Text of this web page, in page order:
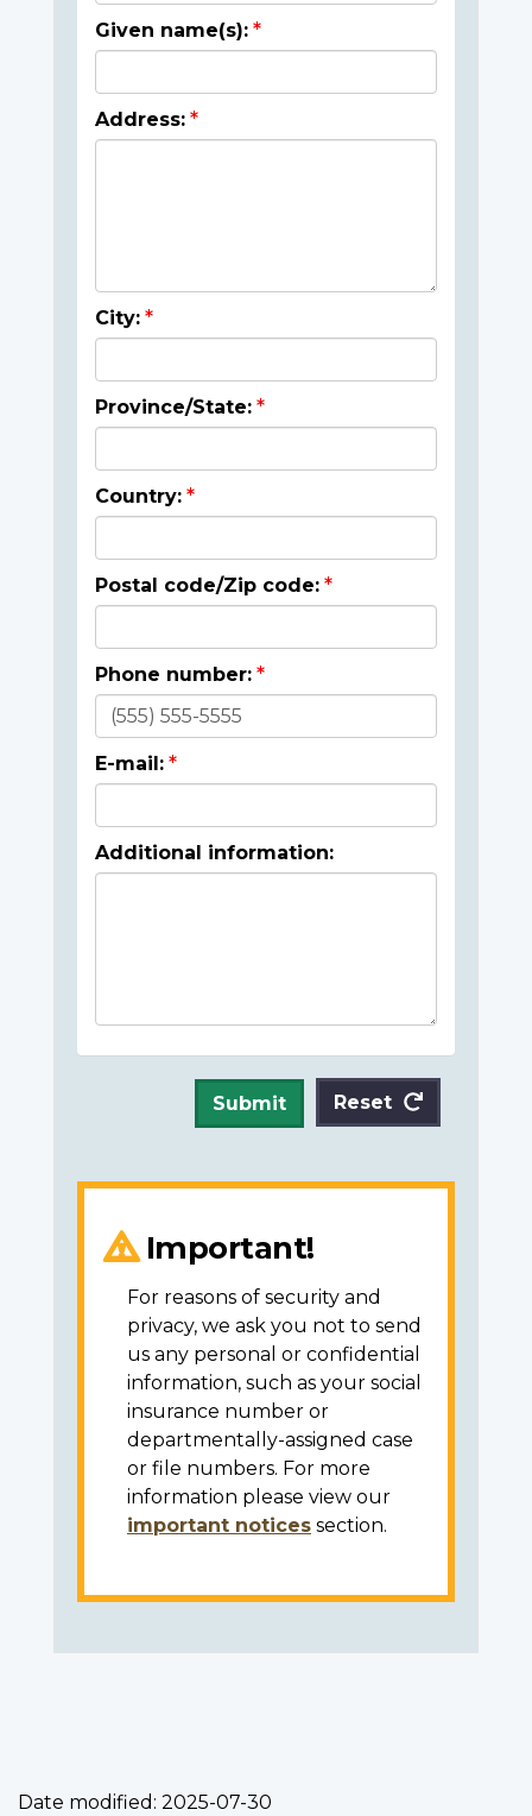
Given name(s):
Address:
City:
Province/State:
Country:
Postal code/Zip code:
Phone number:
E-mail:
Additional information:
Submit Reset
Important!
For reasons of security and
privacy, we ask you not to send
us any personal or confidential
information, such as your social
insurance number or
departmentally-assigned case
or file numbers. For more
information please view our
important notices section.
Date modified: 2025-07-30